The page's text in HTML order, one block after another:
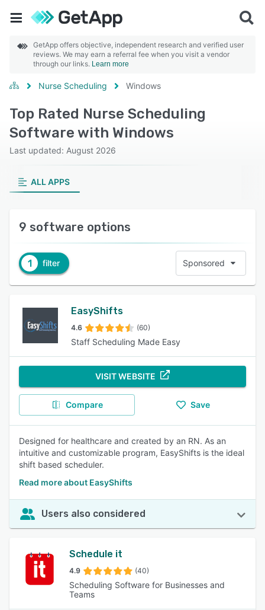
GetApp offers objective, independent research and verified user
reviews. We may earn a referral fee when you visit a vendor
through our links. Learn more
Nurse Scheduling Windows
Top Rated Nurse Scheduling
Software with Windows
Last updated: August 2026
ALL APPS
9 software options
1 filter Sponsored
EasyShifts
4.6 (60)
Staff Scheduling Made Easy
VISIT WEBSITE
Compare Save
Designed for healthcare and created by an RN. As an
intuitive and customizable program, EasyShifts is the ideal
shift based scheduler.
Read more about EasyShifts
Users also considered
Schedule it
4.9 (40)
Scheduling Software for Businesses and
Teams